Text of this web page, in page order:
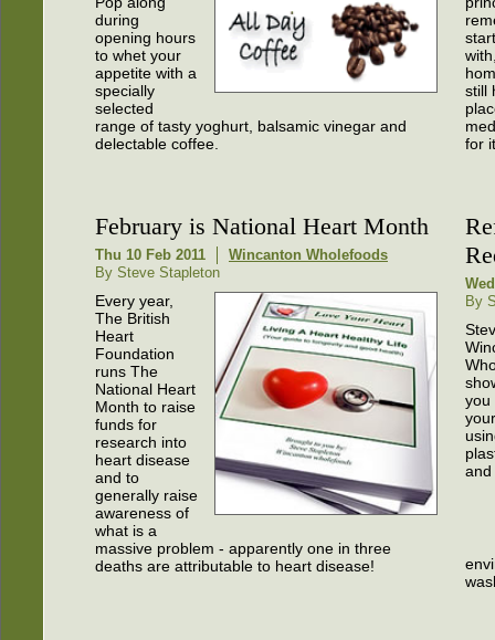
during
opening hours
to whet your
appetite with a
specially
selected
range of tasty yoghurt, balsamic vinegar and
delectable coffee.
still
for
February is National Heart Month
Thu 10 Feb 2011
Wincanton Wholefoods
By Steve Stapleton
Every year,
The British
Heart
Foundation
runs The
National Heart
Month to raise
funds for
research into
heart disease
and to
generally raise
awareness of
what is a
massive problem - apparently one in three
deaths are attributable to heart disease!
By
you
and